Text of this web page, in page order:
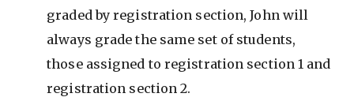
graded by registration section, John will
always grade the same set of students,
those assigned to registration section 1 and
registration section 2.